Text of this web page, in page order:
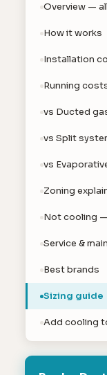
Overview —
How it works
Installation
Running
vs Ducted
vs Split
vs
Zoning
Not cooling
Service &
Best brands
Sizing guide
Add cooling